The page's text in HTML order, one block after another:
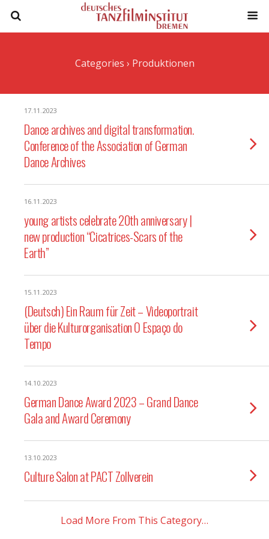
Categories › Produktionen
17.11.2023
Dance archives and digital transformation.
Conference of the Association of German
Dance Archives
16.11.2023
young artists celebrate 20th anniversary |
new production “Cicatrices-Scars of the
Earth”
15.11.2023
(Deutsch) Ein Raum für Zeit – Videoportrait
über die Kulturorganisation O Espaço do
Tempo
14.10.2023
German Dance Award 2023 – Grand Dance
Gala and Award Ceremony
13.10.2023
Culture Salon at PACT Zollverein
Load More From This Category…